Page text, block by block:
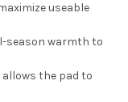
useable
season warmth to
the pad to